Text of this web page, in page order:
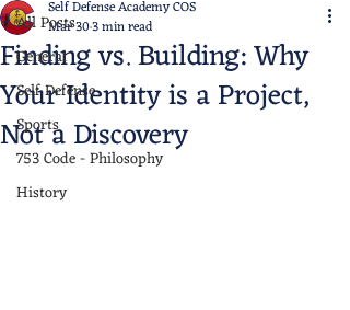
All Posts
General
Self Defense
Sports
753 Code - Philosophy
History
Finding vs. Building: Why
Your Identity is a Project,
Not a Discovery
Self Defense Academy COS
Mar 303 min read